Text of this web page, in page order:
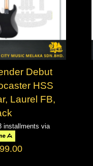
Debut
HSS
Laurel FB,
installments via